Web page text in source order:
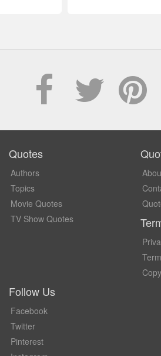
Quotes
Authors
Topics
Movie Quotes
TV Show Quotes
Follow Us
Facebook
Twitter
Pinterest